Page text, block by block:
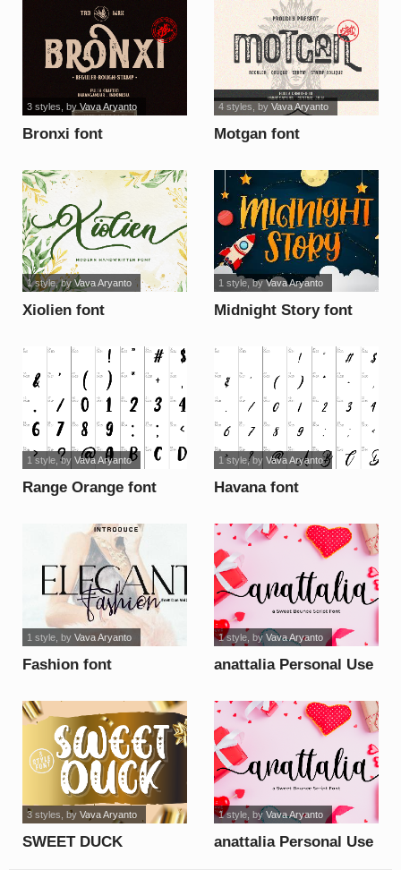
Bronxi font
3 styles , by Vava Aryanto
Motgan font
4 styles , by Vava Aryanto
Xiolien font
1 style, byVava Aryanto
Midnight Story font
1 style, byVava Aryanto
Range Orange font
1 style, by Vava Aryanto
Havana font
1 style, by Vava Aryanto
Fashion font
1 style, by Vava Aryanto
anattalia Personal Use
1 style, by Vava Aryanto
SWEET DUCK
3 styles , by Vava Aryanto
anattalia Personal Use
1 style, by Vava Aryanto